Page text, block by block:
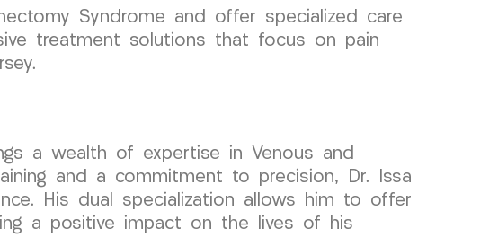
Syndrome and offer specialized care
treatment solutions that focus on pain
a wealth of expertise in Venous and
and a commitment to precision, Dr. Issa
His dual specialization allows him to offer
a positive impact on the lives of his